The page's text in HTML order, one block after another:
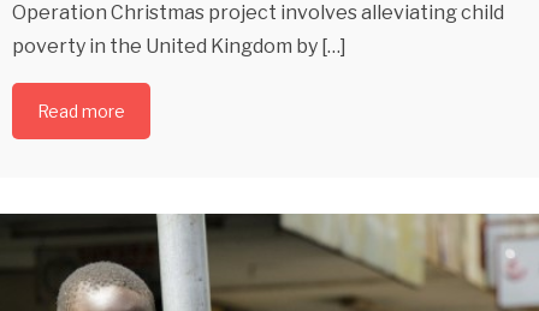
Operation Christmas project involves alleviating child
poverty in the United Kingdom by […]
Read more